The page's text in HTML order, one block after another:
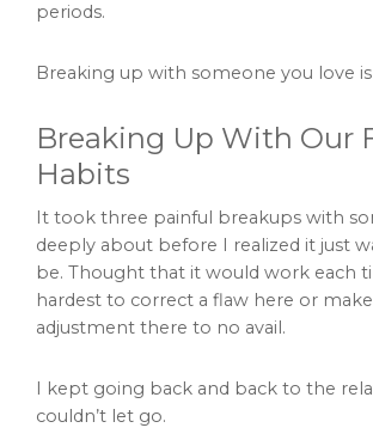
periods.
Breaking up with someone you love
Breaking Up With Our
Habits
It took three painful breakups with
deeply about before I realized it just
be. Thought that it would work each
hardest to correct a flaw here or
adjustment there to no avail.
I kept going back and back to the
couldn’t let go.